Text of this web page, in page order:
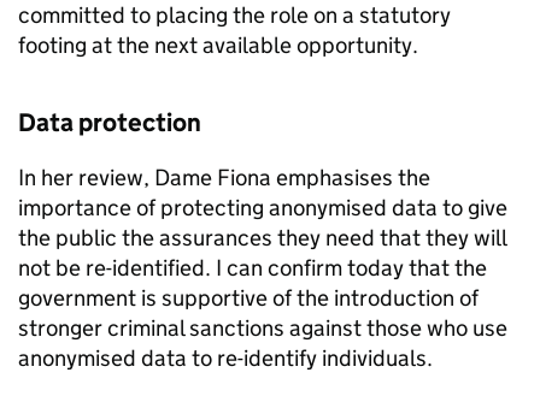
committed to placing the role on a statutory
footing at the next available opportunity.
Data protection
In her review, Dame Fiona emphasises the
importance of protecting anonymised data to give
the public the assurances they need that they will
not be re-identified. I can confirm today that the
government is supportive of the introduction of
stronger criminal sanctions against those who use
anonymised data to re-identify individuals.